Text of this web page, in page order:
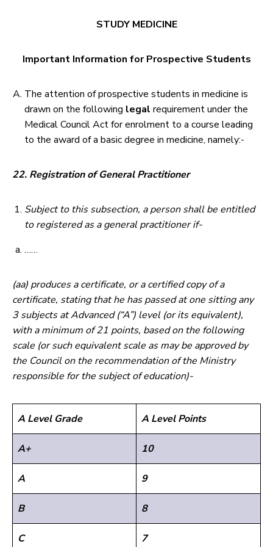
STUDY MEDICINE
Important Information for Prospective Students
The attention of prospective students in medicine is
drawn on the following legal requirement under the
Medical Council Act for enrolment to a course leading
to the award of a basic degree in medicine, namely:-
22. Registration of General Practitioner
Subject to this subsection, a person shall be entitled
to registered as a general practitioner if-
……
(aa) produces a certificate, or a certified copy of a
certificate, stating that he has passed at one sitting any
3 subjects at Advanced (“A”) level (or its equivalent),
with a minimum of 21 points, based on the following
scale (or such equivalent scale as may be approved by
the Council on the recommendation of the Ministry
responsible for the subject of education)-
A Level Grade A Level Points
A+ 10
A 9
B 8
C 7